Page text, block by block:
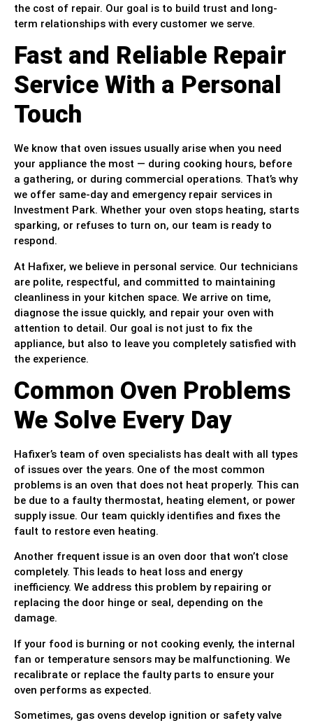
the cost of repair. Our goal is to build trust and long-
term relationships with every customer we serve.
Fast and Reliable Repair
Service With a Personal
Touch
We know that oven issues usually arise when you need
your appliance the most — during cooking hours, before
a gathering, or during commercial operations. That’s why
we offer same-day and emergency repair services in
Investment Park. Whether your oven stops heating, starts
sparking, or refuses to turn on, our team is ready to
respond.
At Hafixer, we believe in personal service. Our technicians
are polite, respectful, and committed to maintaining
cleanliness in your kitchen space. We arrive on time,
diagnose the issue quickly, and repair your oven with
attention to detail. Our goal is not just to fix the
appliance, but also to leave you completely satisfied with
the experience.
Common Oven Problems
We Solve Every Day
Hafixer’s team of oven specialists has dealt with all types
of issues over the years. One of the most common
problems is an oven that does not heat properly. This can
be due to a faulty thermostat, heating element, or power
supply issue. Our team quickly identifies and fixes the
fault to restore even heating.
Another frequent issue is an oven door that won’t close
completely. This leads to heat loss and energy
inefficiency. We address this problem by repairing or
replacing the door hinge or seal, depending on the
damage.
If your food is burning or not cooking evenly, the internal
fan or temperature sensors may be malfunctioning. We
recalibrate or replace the faulty parts to ensure your
oven performs as expected.
Sometimes, gas ovens develop ignition or safety valve